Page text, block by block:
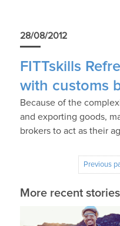
28/08/2012
FITTskills
with customs
Because of the
and exporting goods,
brokers to act as their
Previous
More recent stories